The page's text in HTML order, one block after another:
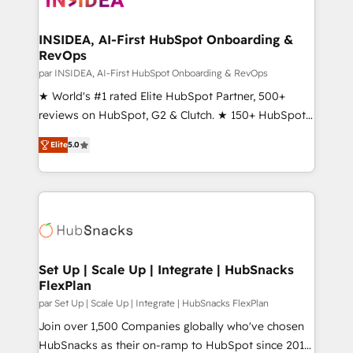
scale. 🏆 HubSpot’s CEO called us “the partner of the
future.” Others agree it is proof of trust built through
measurable impact.
INSIDEA, AI-First HubSpot Onboarding &
RevOps
par INSIDEA, AI-First HubSpot Onboarding & RevOps
★ World's #1 rated Elite HubSpot Partner, 500+
reviews on HubSpot, G2 & Clutch. ★ 150+ HubSpot
Certified Experts & Trainers across the team ★
1,500+ implementations across five continents ★ AI-
First, RevOps-led, Onboarding obsessed ★
Company of the Year 2024/25 INSIDEA helps
engine. We onboard your team, migrate your data,
from week one, in your time zone. What we do ➤
Onboarding: Live in weeks, with workflows built
around your business, not a template. ➤ Migration:
Move from any legacy CRM. Zero downtime, full data
integrity. ➤ Implementation: Configure HubSpot to
Elite5.0
Set Up | Scale Up | Integrate | HubSnacks
FlexPlan
par Set Up | Scale Up | Integrate | HubSnacks FlexPlan
Join over 1,500 Companies globally who've chosen
HubSnacks as their on-ramp to HubSpot since 2014